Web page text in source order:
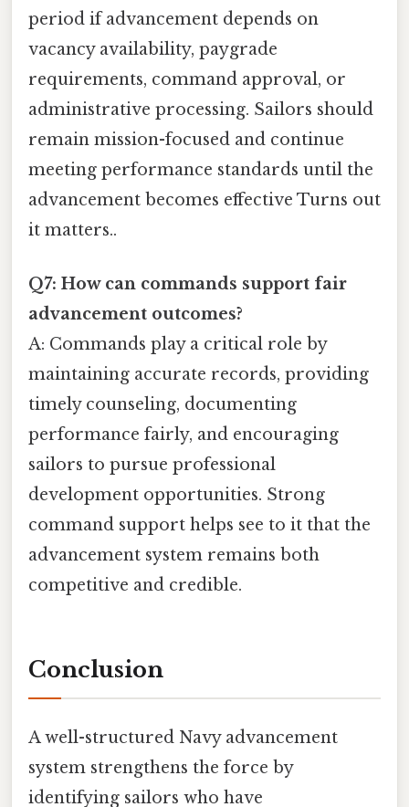
period if advancement depends on
vacancy availability, paygrade
requirements, command approval, or
administrative processing. Sailors should
remain mission-focused and continue
meeting performance standards until the
advancement becomes effective Turns out
it matters..
Q7: How can commands support fair
advancement outcomes?
A: Commands play a critical role by
maintaining accurate records, providing
timely counseling, documenting
performance fairly, and encouraging
sailors to pursue professional
development opportunities. Strong
command support helps see to it that the
advancement system remains both
competitive and credible.
Conclusion
A well-structured Navy advancement
system strengthens the force by
identifying sailors who have